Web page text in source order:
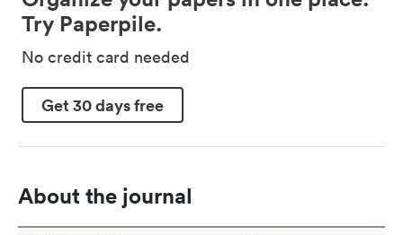
Try Paperpile.
No credit card needed
Get 30 days free
About the journal